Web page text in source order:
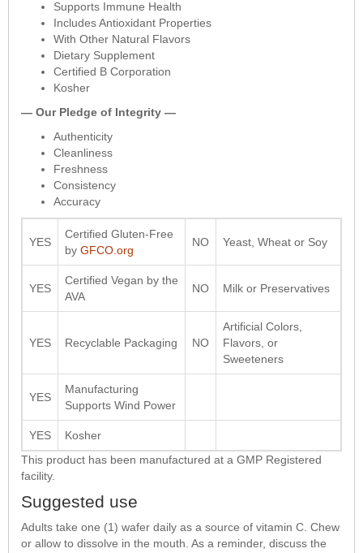
Supports Immune Health
Includes Antioxidant Properties
With Other Natural Flavors
Dietary Supplement
Certified B Corporation
Kosher
— Our Pledge of Integrity —
Authenticity
Cleanliness
Freshness
Consistency
Accuracy
YES
Certified Gluten-Free
by GFCO.org
NO Yeast, Wheat or Soy
YES
Certified Vegan by the
AVA
NO Milk or Preservatives
YES Recyclable Packaging NO
Artificial Colors,
Flavors, or
Sweeteners
YES
Manufacturing
Supports Wind Power
YES
Kosher
This product has been manufactured at a GMP Registered
facility.
Suggested use
Adults take one (1) wafer daily as a source of vitamin C. Chew
or allow to dissolve in the mouth. As a reminder, discuss the